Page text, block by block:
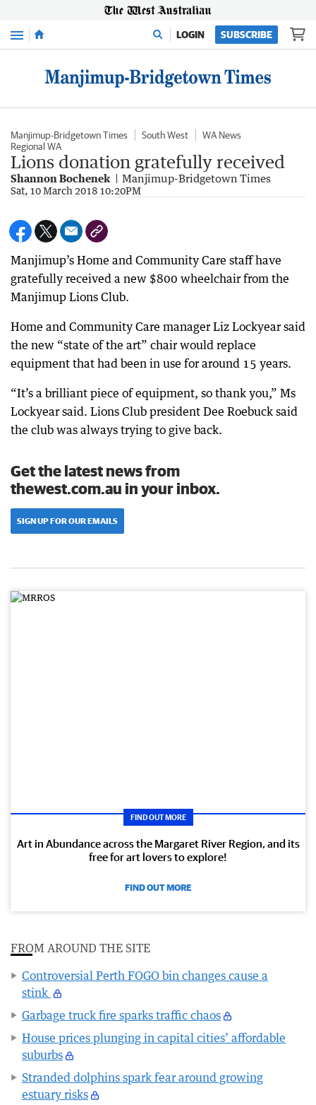
Menu LOGIN SUBSCRIBE
Manjimup-Bridgetown Times South West
WA News
Regional WA
Lions donation gratefully received
Shannon Bochenek Manjimup-Bridgetown Times
Sat, 10 March 2018 10:20PM
Manjimup’s Home and Community Care staff have
gratefully received a new $800 wheelchair from the
Manjimup Lions Club.
Home and Community Care manager Liz Lockyear said
the new “state of the art” chair would replace
equipment that had been in use for around 15 years.
“It’s a brilliant piece of equipment, so thank you,” Ms
Lockyear said. Lions Club president Dee Roebuck said
the club was always trying to give back.
Get the latest news from
thewest.com.au in your inbox.
SIGN UP FOR OUR EMAILS
FIND OUT MORE
Art in Abundance across the Margaret River Region, and its
free for art lovers to explore!
FIND OUT MORE
FROM AROUND THE SITE
Controversial Perth FOGO bin changes cause a
stink
Garbage truck fire sparks traffic chaos
House prices plunging in capital cities’ affordable
suburbs
Stranded dolphins spark fear around growing
estuary risks